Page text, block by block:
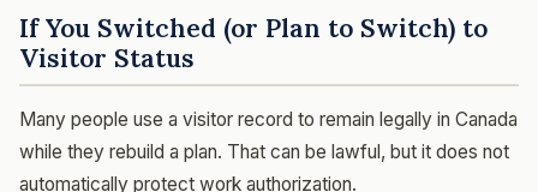
If You Switched (or Plan to Switch) to
Visitor Status
Many people use a visitor record to remain legally in Canada
while they rebuild a plan. That can be lawful, but it does not
automatically protect work authorization.